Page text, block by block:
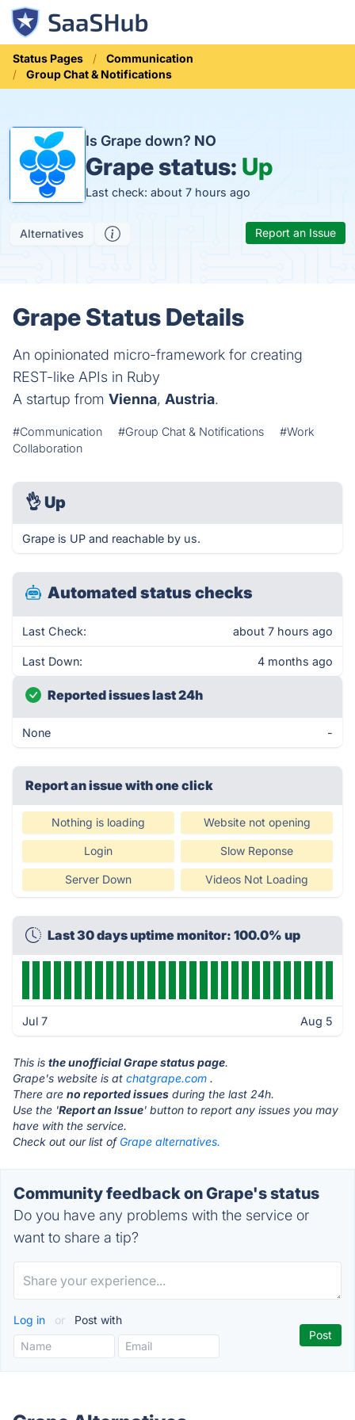
Status Pages
Communication
Group Chat & Notifications
Is Grape down? NO
Grape status: Up
Last check: about 7 hours ago
Alternatives Report an Issue
Grape Status Details
An opinionated micro-framework for creating
REST-like APIs in Ruby
A startup from Vienna, Austria.
#Communication #Group Chat & Notifications
#Work
Collaboration
👌 Up
Grape is UP and reachable by us.
Automated status checks
Last Check: about 7 hours ago
Last Down: 4 months ago
Reported issues last 24h
None -
Report an issue with one click
Nothing is loading Website not opening
Login Slow Reponse
Server Down Videos Not Loading
Last 30 days uptime monitor: 100.0% up
Jul 7 Aug 5
This is the unofficial Grape status page.
Grape's website is at chatgrape.com .
There are no reported issues during the last 24h.
Use the 'Report an Issue' button to report any issues you may
have with the service.
Check out our list of Grape alternatives.
Community feedback on Grape's status
Do you have any problems with the service or
want to share a tip?
Log in or Post with